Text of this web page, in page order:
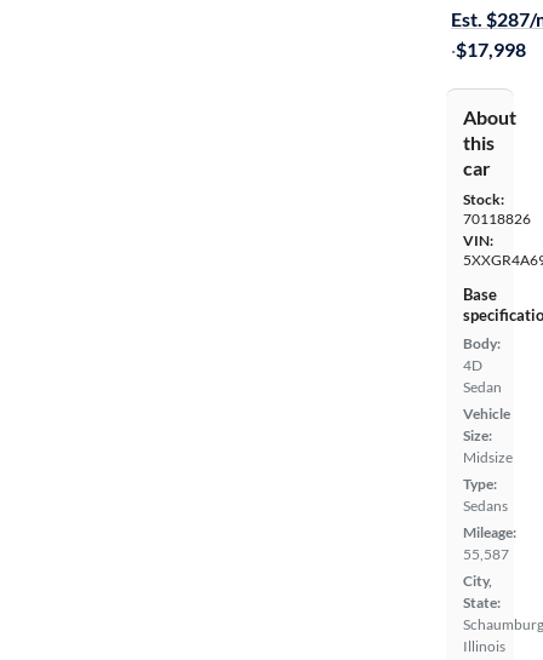
Est. $287/
·$17,998
About
this
car
Stock:
70118826
VIN:
Base
Body:
4D
Sedan
Vehicle
Size:
Midsize
Type:
Sedans
Mileage:
55,587
City,
State:
Illinois